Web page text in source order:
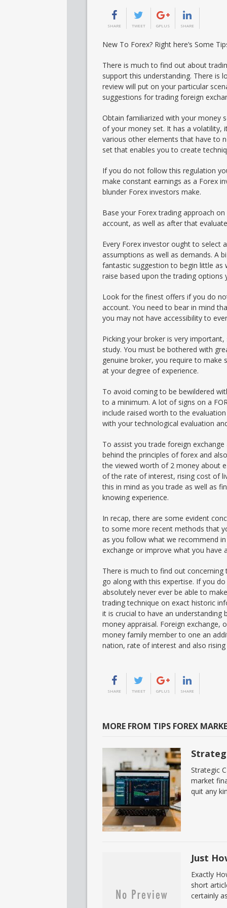
SHARE TWEET GPLUS SHARE
New To Forex? Right here’s Some
There is much to find out about
support this understanding. There is
review will put on your particular
suggestions for trading foreign
Obtain familiarized with your money
of your money set. It has a volatility,
various other elements that have to
set that enables you to create
If you do not follow this regulation
make constant earnings as a Forex
blunder Forex investors make.
Base your Forex trading approach
account, as well as after that
Every Forex investor ought to select
assumptions as well as demands. A
fantastic suggestion to begin little as
raise based upon the trading options
Look for the finest offers if you do
account. You need to bear in mind
you may not have accessibility to
Picking your broker is very
study. You must be bothered with
genuine broker, you require to make
at your degree of experience.
To avoid coming to be bewildered
to a minimum. A lot of signs on a
include raised worth to the
with your technological evaluation
To assist you trade foreign
behind the principles of forex and
the viewed worth of 2 money about
of the rate of interest, rising cost of
this in mind as you trade as well as
knowing experience.
In recap, there are some evident
to some more recent methods that
as you follow what we recommend
exchange or improve what you have
There is much to find out
go along with this expertise. If you
absolutely never ever be able to
trading technique on exact historic
it is crucial to have an understanding
money appraisal. Foreign exchange,
money family member to one an
nation, rate of interest and also
SHARE TWEET GPLUS SHARE
MORE FROM TIPS FOREX
Strategic
market
quit any
Just
Exactly
short
certainly